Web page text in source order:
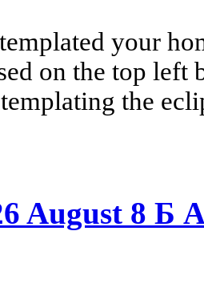
your
on the top left
the
August 8 Б